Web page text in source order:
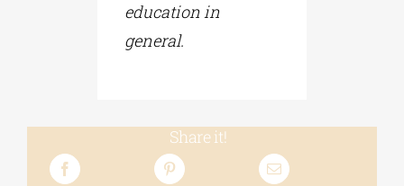
education in
general.
Share it!